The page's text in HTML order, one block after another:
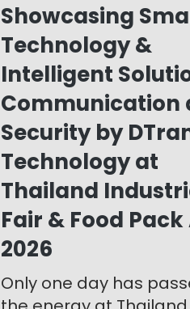
Showcasing
Technology &
Intelligent
Communication
Security by
Technology at
Thailand
Fair & Food Pack
2026
Only one day has